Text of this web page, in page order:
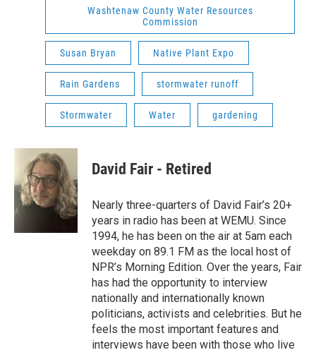
Washtenaw County Water Resources
Commission
Susan Bryan Native Plant Expo
Rain Gardens stormwater runoff
Stormwater Water gardening
David Fair - Retired
Nearly three-quarters of David Fair’s 20+
years in radio has been at WEMU. Since
1994, he has been on the air at 5am each
weekday on 89.1 FM as the local host of
NPR’s Morning Edition. Over the years, Fair
has had the opportunity to interview
nationally and internationally known
politicians, activists and celebrities. But he
feels the most important features and
interviews have been with those who live